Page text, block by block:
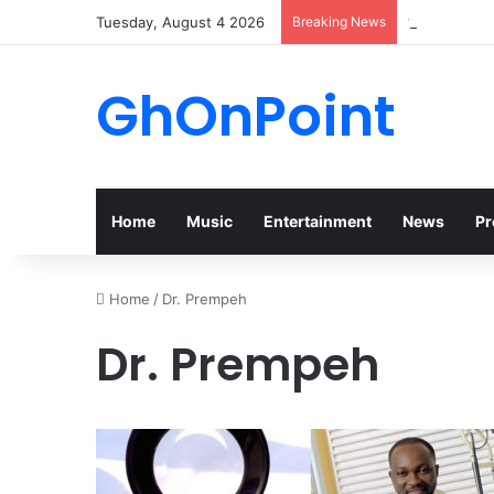
Tuesday, August 4 2026 Breaking News “Walk”
GhOnPoint
Home Music Entertainment News
Home / Dr. Prempeh
Dr. Prempeh